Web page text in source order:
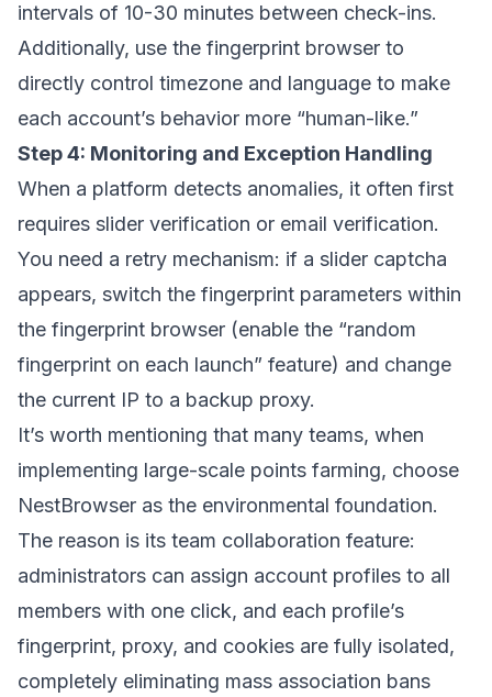
intervals of 10-30 minutes between check-ins.
Additionally, use the fingerprint browser to
directly control timezone and language to make
each account’s behavior more “human-like.”
Step 4: Monitoring and Exception Handling
When a platform detects anomalies, it often first
requires slider verification or email verification.
You need a retry mechanism: if a slider captcha
appears, switch the fingerprint parameters within
the fingerprint browser (enable the “random
fingerprint on each launch” feature) and change
the current IP to a backup proxy.
It’s worth mentioning that many teams, when
implementing large-scale points farming, choose
NestBrowser as the environmental foundation.
The reason is its team collaboration feature:
administrators can assign account profiles to all
members with one click, and each profile’s
fingerprint, proxy, and cookies are fully isolated,
completely eliminating mass association bans